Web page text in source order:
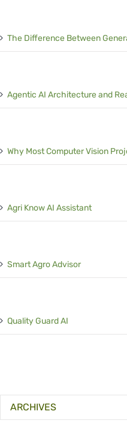
The Difference Between
Agentic AI Architecture and
Why Most Computer Vision
Agri Know AI Assistant
Smart Agro Advisor
Quality Guard AI
ARCHIVES